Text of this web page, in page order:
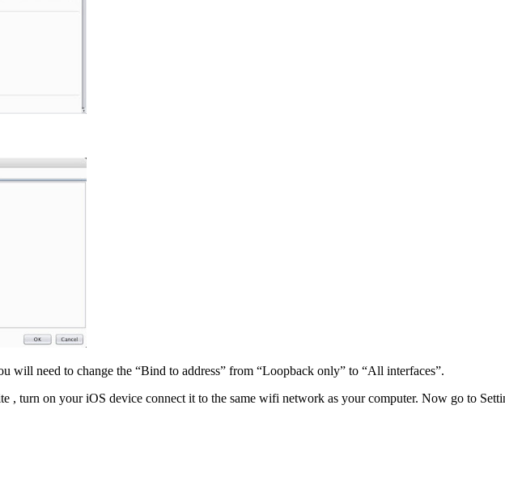
will need to change the “Bind to address” from “Loopback only” to “All interfaces”.
, turn on your iOS device connect it to the same wifi network as your computer. Now go to